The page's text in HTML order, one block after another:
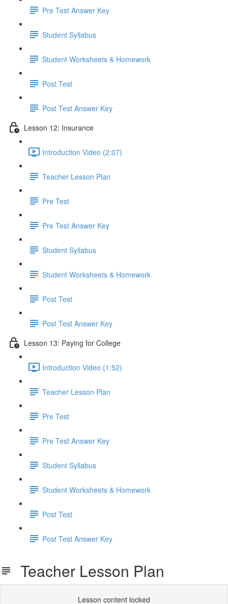
Pre Test Answer Key
Student Syllabus
Student Worksheets & Homework
Post Test
Post Test Answer Key
Lesson 12: Insurance
Introduction Video (2:07)
Teacher Lesson Plan
Pre Test
Pre Test Answer Key
Student Syllabus
Student Worksheets & Homework
Post Test
Post Test Answer Key
Lesson 13: Paying for College
Introduction Video (1:52)
Teacher Lesson Plan
Pre Test
Pre Test Answer Key
Student Syllabus
Student Worksheets & Homework
Post Test
Post Test Answer Key
Teacher Lesson Plan
Lesson content locked